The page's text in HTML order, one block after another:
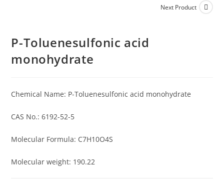
Next Product
P-Toluenesulfonic acid
monohydrate
Chemical Name: P-Toluenesulfonic acid monohydrate
CAS No.: 6192-52-5
Molecular Formula: C7H10O4S
Molecular weight: 190.22